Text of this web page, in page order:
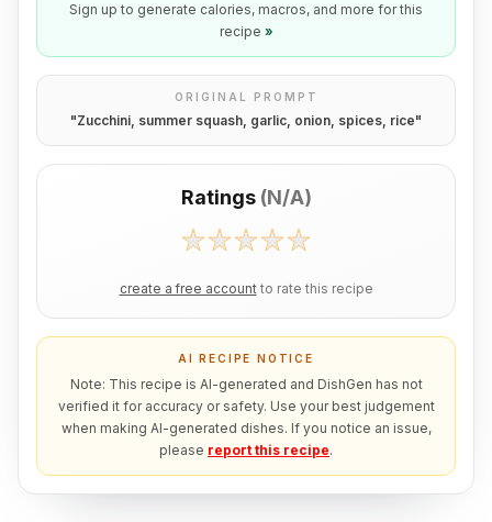
Sign up to generate calories, macros, and more for this
recipe »
ORIGINAL PROMPT
"Zucchini, summer squash, garlic, onion, spices, rice"
Ratings (N/A)
create a free account to rate this recipe
AI RECIPE NOTICE
Note: This recipe is AI-generated and DishGen has not
verified it for accuracy or safety. Use your best judgement
when making AI-generated dishes. If you notice an issue,
please report this recipe.